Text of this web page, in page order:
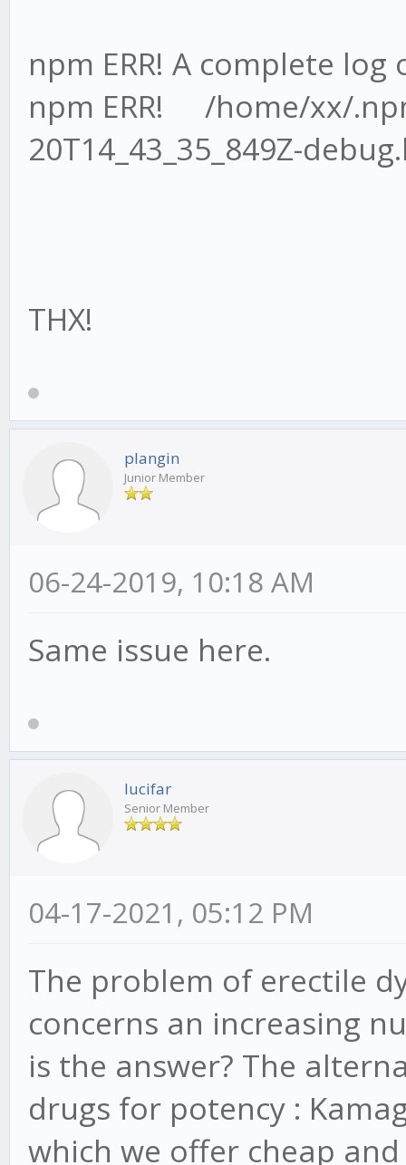
npm ERR! A complete
npm ERR! /home/xx/
20T14_43_35_849Z-
THX!
plangin
Junior Member
06-24-2019, 10:18 AM
Same issue here.
lucifar
Senior Member
04-17-2021, 05:12 PM
The problem of erectile
concerns an increasing
is the answer? The
drugs for potency :
which we offer cheap